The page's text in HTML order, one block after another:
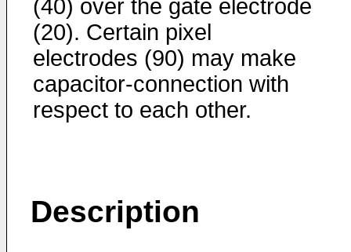
(40) over the gate electrode
(20). Certain pixel
electrodes (90) may make
capacitor-connection with
respect to each other.
Description